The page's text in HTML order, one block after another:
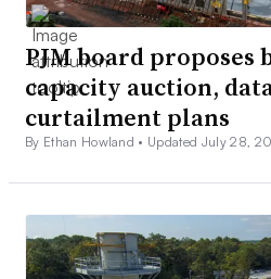
PJM board proposes
capacity auction,
curtailment plans
By Ethan Howland • Updated July 28,